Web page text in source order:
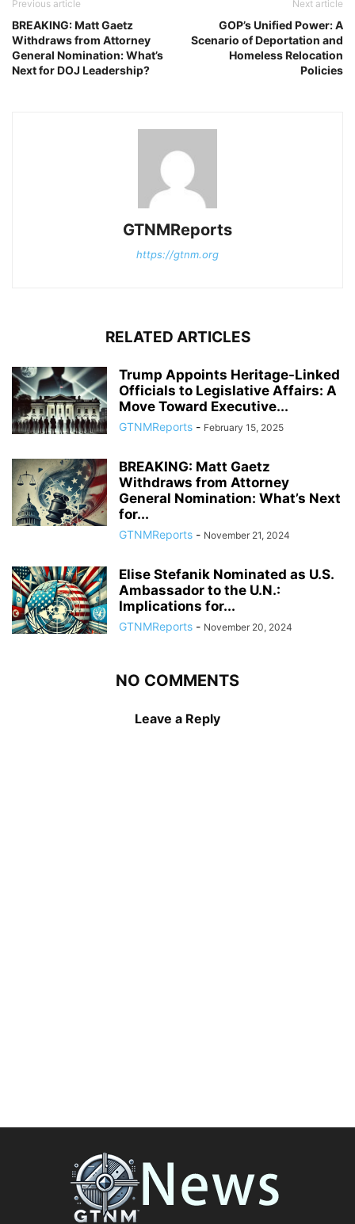
Previous article
BREAKING: Matt Gaetz
Withdraws from Attorney
General Nomination: What’s
Next for DOJ Leadership?
Next article
GOP’s Unified Power: A
Scenario of Deportation and
Homeless Relocation
Policies
GTNMReports
https://gtnm.org
RELATED ARTICLES
Trump Appoints Heritage-Linked
Officials to Legislative Affairs: A
Move Toward Executive...
GTNMReports - February 15, 2025
BREAKING: Matt Gaetz
Withdraws from Attorney
General Nomination: What’s Next
for...
GTNMReports - November 21, 2024
Elise Stefanik Nominated as U.S.
Ambassador to the U.N.:
Implications for...
GTNMReports - November 20, 2024
NO COMMENTS
Leave a Reply